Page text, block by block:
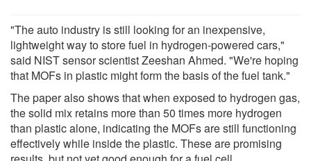
"The auto industry is still looking for an inexpensive,
lightweight way to store fuel in hydrogen-powered cars,"
said NIST sensor scientist Zeeshan Ahmed. "We're hoping
that MOFs in plastic might form the basis of the fuel tank."
The paper also shows that when exposed to hydrogen gas,
the solid mix retains more than 50 times more hydrogen
than plastic alone, indicating the MOFs are still functioning
effectively while inside the plastic. These are promising